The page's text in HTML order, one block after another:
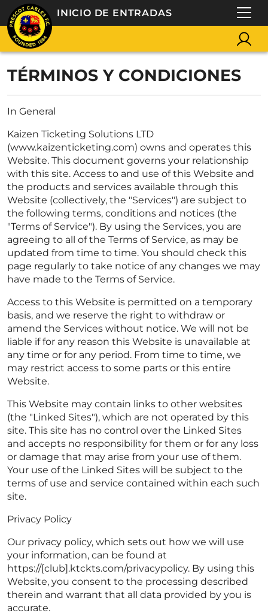
INICIO DE ENTRADAS
TÉRMINOS Y CONDICIONES
In General
Kaizen Ticketing Solutions LTD
(www.kaizenticketing.com) owns and operates this
Website. This document governs your relationship
with this site. Access to and use of this Website and
the products and services available through this
Website (collectively, the "Services") are subject to
the following terms, conditions and notices (the
"Terms of Service"). By using the Services, you are
agreeing to all of the Terms of Service, as may be
updated from time to time. You should check this
page regularly to take notice of any changes we may
have made to the Terms of Service.
Access to this Website is permitted on a temporary
basis, and we reserve the right to withdraw or
amend the Services without notice. We will not be
liable if for any reason this Website is unavailable at
any time or for any period. From time to time, we
may restrict access to some parts or this entire
Website.
This Website may contain links to other websites
(the "Linked Sites"), which are not operated by this
site. This site has no control over the Linked Sites
and accepts no responsibility for them or for any loss
or damage that may arise from your use of them.
Your use of the Linked Sites will be subject to the
terms of use and service contained within each such
site.
Privacy Policy
Our privacy policy, which sets out how we will use
your information, can be found at
https://[club].ktckts.com/privacypolicy. By using this
Website, you consent to the processing described
therein and warrant that all data provided by you is
accurate.